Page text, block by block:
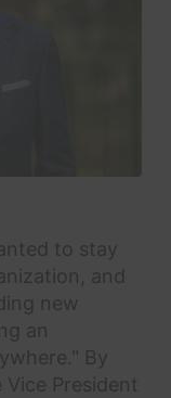
to stay
and
new
an
By
President